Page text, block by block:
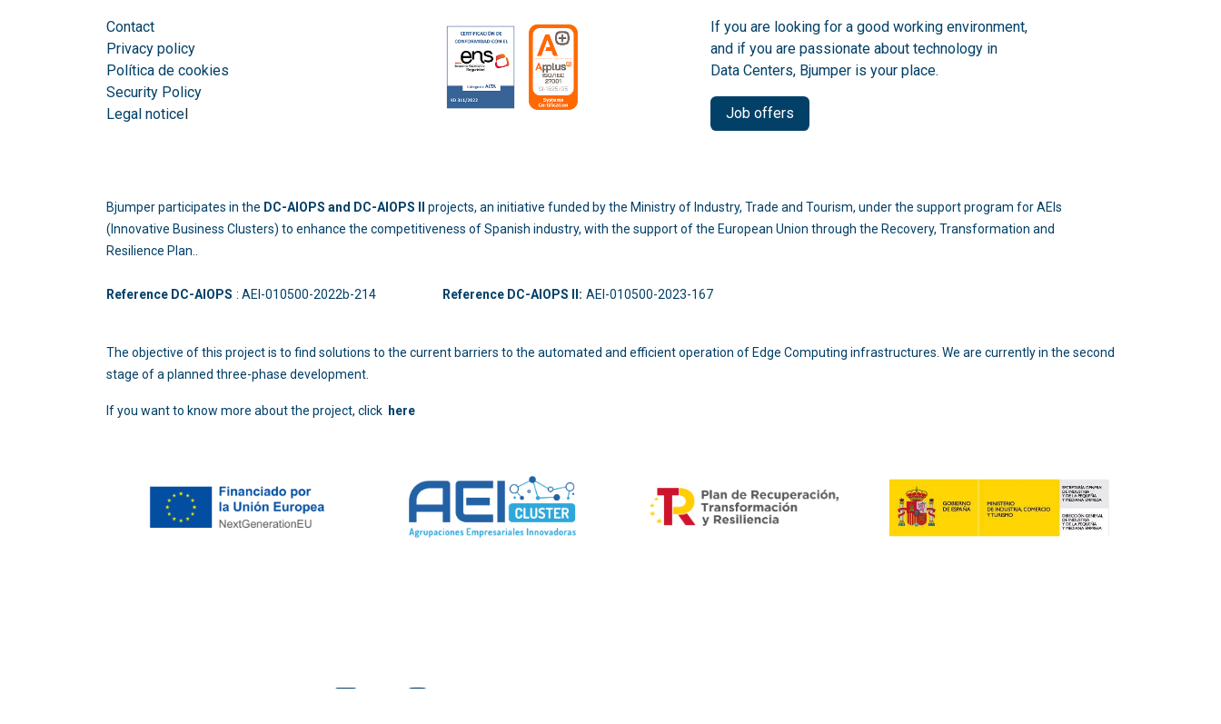
Contact
Privacy policy
Política de cookies
Security Policy
Legal noticel
If you are looking for a good working environment,
and if you are passionate about technology in
Data Centers, Bjumper is your place.
Job offers
Bjumper participates in the DC-AIOPS and DC-AIOPS II
projects, an initiative funded by the Ministry of Industry, Trade and Tourism, under the support program for AEIs
(Innovative Business Clusters) to enhance the competitiveness of Spanish industry, with the support of the European Union through the Recovery, Transformation and
Resilience Plan..
Reference DC-AIOPS : AEI-010500-2022b-214 Reference DC-AIOPS II: AEI-010500-2023-167
The objective of this project is to find solutions to the current barriers to the automated and efficient operation of Edge Computing infrastructures. We are currently in the second
stage of a planned three-phase development.
If you want to know more about the project, click here